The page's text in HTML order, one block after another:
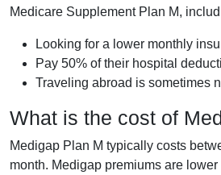
Medicare Supplement Plan M,
Looking for a lower monthly
Pay 50% of their hospital
Traveling abroad is sometimes
What is the cost of
Medigap Plan M typically costs
month. Medigap premiums are